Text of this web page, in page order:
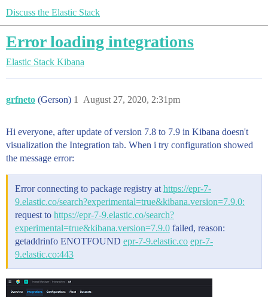
Discuss the Elastic Stack
Error loading integrations
Elastic Stack Kibana
grfneto (Gerson) August 27, 2020, 2:31pm
1
Hi everyone, after update of version 7.8 to 7.9 in Kibana doesn't
visualization the Integration tab. When i try configuration showed
the message error:
Error connecting to package registry at https://epr-7-
9.elastic.co/search?experimental=true&kibana.version=7.9.0:
request to https://epr-7-9.elastic.co/search?
experimental=true&kibana.version=7.9.0 failed, reason:
getaddrinfo ENOTFOUND epr-7-9.elastic.co epr-7-
9.elastic.co:443